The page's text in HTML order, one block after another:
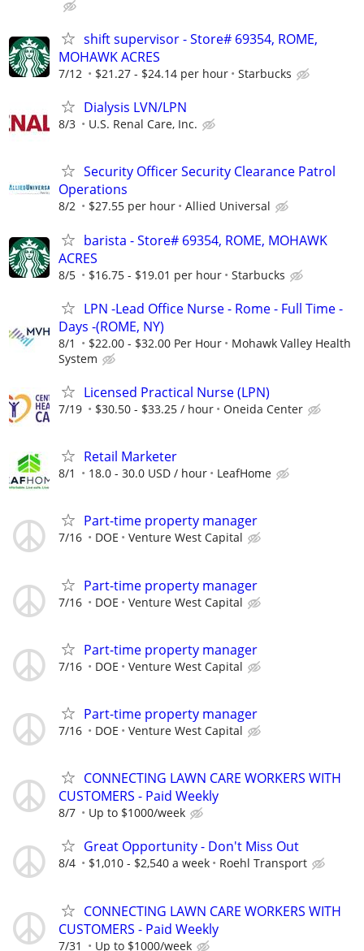
shift supervisor - Store# 69354, ROME,
MOHAWK ACRES
7/12 $21.27 - $24.14 per hour Starbucks
Dialysis LVN/LPN
8/3 U.S. Renal Care, Inc.
Security Officer Security Clearance Patrol
Operations
8/2 $27.55 per hour Allied Universal
barista - Store# 69354, ROME, MOHAWK
ACRES
8/5 $16.75 - $19.01 per hour Starbucks
LPN -Lead Office Nurse - Rome - Full Time -
Days -(ROME, NY)
8/1 $22.00 - $32.00 Per Hour
Mohawk Valley Health
System
Licensed Practical Nurse (LPN)
7/19 $30.50 - $33.25 / hour Oneida Center
Retail Marketer
8/1 18.0 - 30.0 USD / hour LeafHome
Part-time property manager
7/16 DOE Venture West Capital
Part-time property manager
7/16 DOE Venture West Capital
Part-time property manager
7/16 DOE Venture West Capital
Part-time property manager
7/16 DOE Venture West Capital
CONNECTING LAWN CARE WORKERS WITH
CUSTOMERS - Paid Weekly
8/7 Up to $1000/week
Great Opportunity - Don't Miss Out
8/4 $1,010 - $2,540 a week Roehl Transport
CONNECTING LAWN CARE WORKERS WITH
CUSTOMERS - Paid Weekly
7/31 Up to $1000/week